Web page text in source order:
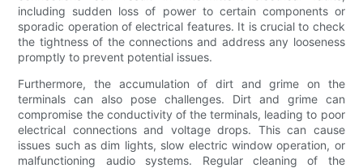
including sudden loss of power to certain components or
sporadic operation of electrical features. It is crucial to check
the tightness of the connections and address any looseness
promptly to prevent potential issues.
Furthermore, the accumulation of dirt and grime on the
terminals can also pose challenges. Dirt and grime can
compromise the conductivity of the terminals, leading to poor
electrical connections and voltage drops. This can cause
issues such as dim lights, slow electric window operation, or
malfunctioning audio systems. Regular cleaning of the